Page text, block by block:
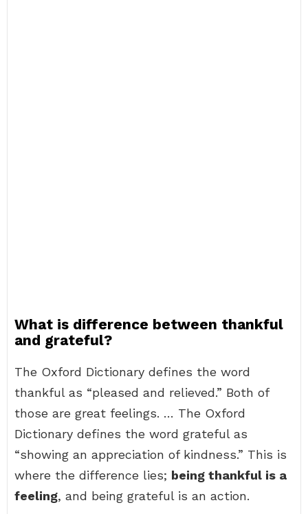
What is difference between thankful
and grateful?
The Oxford Dictionary defines the word
thankful as “pleased and relieved.” Both of
those are great feelings. … The Oxford
Dictionary defines the word grateful as
“showing an appreciation of kindness.” This is
where the difference lies; being thankful is a
feeling, and being grateful is an action.